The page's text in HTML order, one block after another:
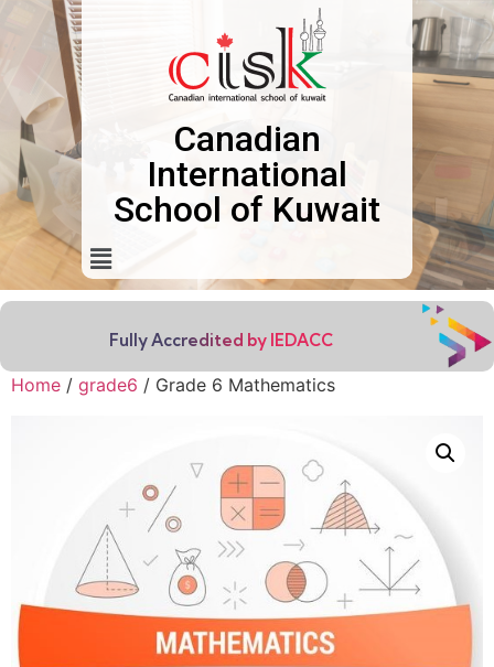
Canadian
International
School of Kuwait
Fully Accredited by IEDACC
Home / grade6 / Grade 6 Mathematics